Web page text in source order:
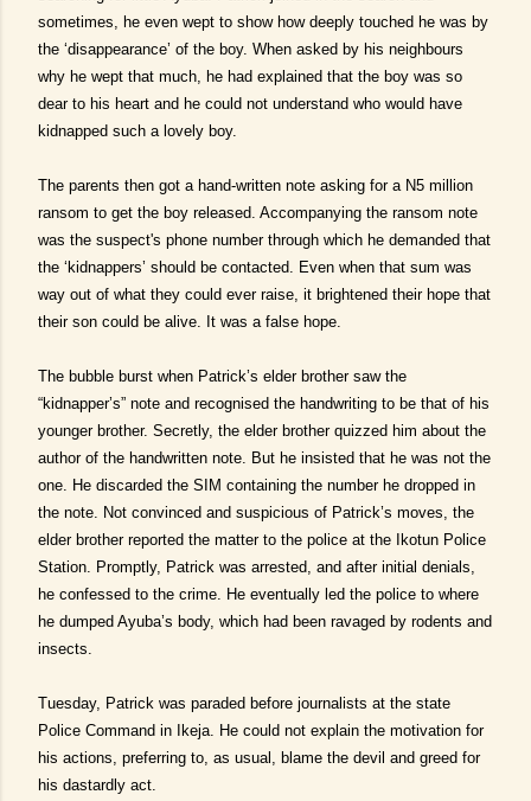
sometimes, he even wept to show how deeply touched he was by
the ‘disappearance’ of the boy. When asked by his neighbours
why he wept that much, he had explained that the boy was so
dear to his heart and he could not understand who would have
kidnapped such a lovely boy.
The parents then got a hand-written note asking for a N5 million
ransom to get the boy released. Accompanying the ransom note
was the suspect's phone number through which he demanded that
the ‘kidnappers’ should be contacted. Even when that sum was
way out of what they could ever raise, it brightened their hope that
their son could be alive. It was a false hope.
The bubble burst when Patrick’s elder brother saw the
“kidnapper’s” note and recognised the handwriting to be that of his
younger brother. Secretly, the elder brother quizzed him about the
author of the handwritten note. But he insisted that he was not the
one. He discarded the SIM containing the number he dropped in
the note. Not convinced and suspicious of Patrick’s moves, the
elder brother reported the matter to the police at the Ikotun Police
Station. Promptly, Patrick was arrested, and after initial denials,
he confessed to the crime. He eventually led the police to where
he dumped Ayuba’s body, which had been ravaged by rodents and
insects.
Tuesday, Patrick was paraded before journalists at the state
Police Command in Ikeja. He could not explain the motivation for
his actions, preferring to, as usual, blame the devil and greed for
his dastardly act.